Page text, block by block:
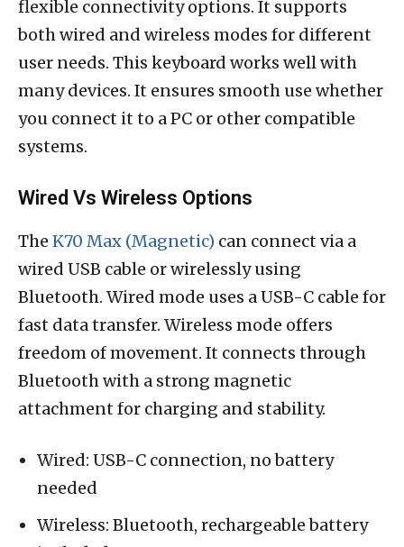
flexible connectivity options. It supports
both wired and wireless modes for different
user needs. This keyboard works well with
many devices. It ensures smooth use whether
you connect it to a PC or other compatible
systems.
Wired Vs Wireless Options
The K70 Max (Magnetic) can connect via a
wired USB cable or wirelessly using
Bluetooth. Wired mode uses a USB-C cable for
fast data transfer. Wireless mode offers
freedom of movement. It connects through
Bluetooth with a strong magnetic
attachment for charging and stability.
Wired: USB-C connection, no battery
needed
Wireless: Bluetooth, rechargeable battery